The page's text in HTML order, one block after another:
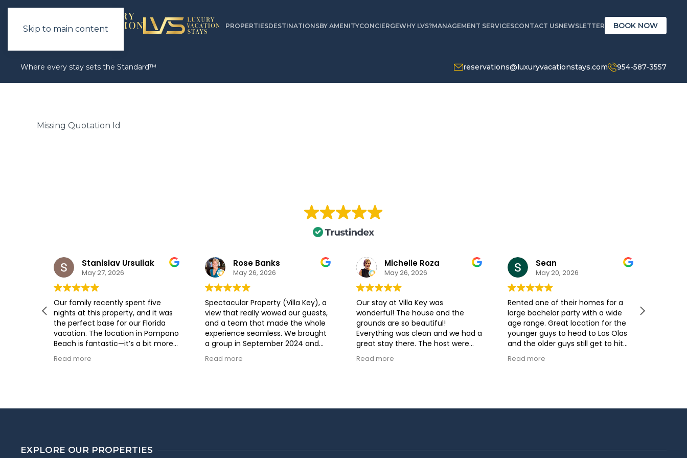
Skip to main content PROPERTIESDESTINATIONSBY AMENITYCONCIERGEWHY LVS?MANAGEMENT SERVICESCONTACT USNEWSLETTER BOOK NOW
Where every stay sets the Standard™ reservations@luxuryvacationstays.com 954-587-3557
Missing Quotation Id
Stanislav Ursuliak
May 27, 2026
Our family recently spent five
nights at this property, and it was
the perfect base for our Florida
vacation. The location in Pompano
Beach is fantastic—it’s a bit more
relaxed than the busier
neighboring cities but still close
areas, which made it easy to
unwind after a day of exploring.
Read more
Rose Banks
May 26, 2026
Spectacular Property (Villa Key), a
view that really wowed our guests,
and a team that made the whole
experience seamless. We brought
a group in September 2024 and
our guests raved about the home
working directly With the Luxury
Read more
Michelle Roza
May 26, 2026
Our stay at Villa Key was
wonderful! The house and the
grounds are so beautiful!
Everything was clean and we had a
great stay there. The host were
helpful before, during, and after
our stay.
Read more
Sean
May 20, 2026
Rented one of their homes for a
large bachelor party with a wide
age range. Great location for the
younger guys to head to Las Olas
and the older guys still get to hit
the beach and enjoy some sun.
Easy hosts to work with as well.
Read more
EXPLORE OUR PROPERTIES